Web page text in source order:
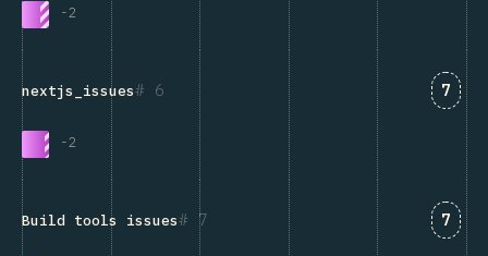
-2
6
nextjs_issues
-2
7
7
Build tools issues 7